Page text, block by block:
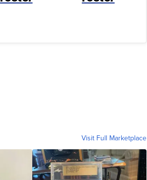
Visit Full Marketplace